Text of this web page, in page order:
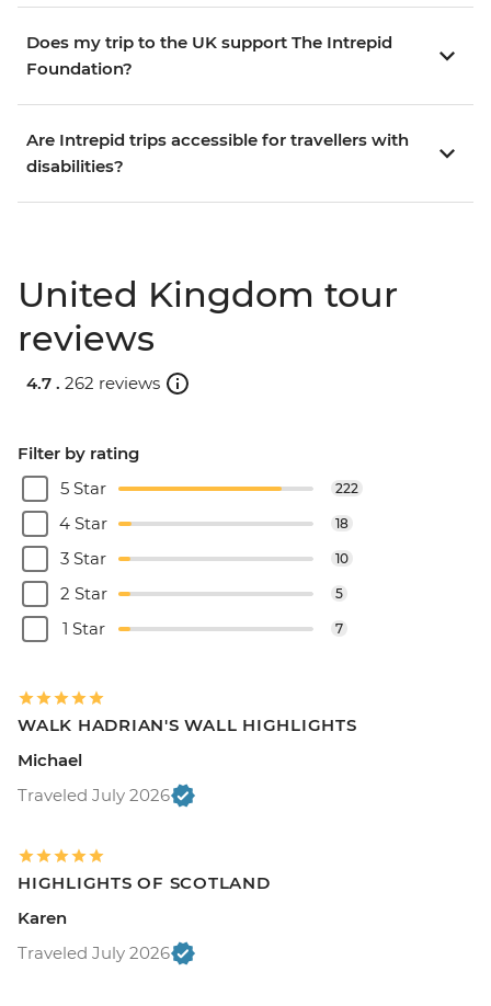
Does my trip to the UK support The Intrepid
Foundation?
Are Intrepid trips accessible for travellers with
disabilities?
United Kingdom tour
reviews
4.7 . 262 reviews
Filter by rating
5 Star
222
4 Star 18
3 Star 10
2 Star 5
1 Star 7
WALK HADRIAN'S WALL HIGHLIGHTS
Michael
Traveled July 2026
HIGHLIGHTS OF SCOTLAND
Karen
Traveled July 2026